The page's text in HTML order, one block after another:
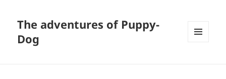
The adventures of Puppy-
Dog